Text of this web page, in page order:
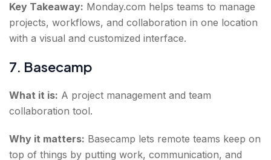
Key Takeaway: Monday.com helps teams to manage
projects, workflows, and collaboration in one location
with a visual and customized interface.
7. Basecamp
What it is: A project management and team
collaboration tool.
Why it matters: Basecamp lets remote teams keep on
top of things by putting work, communication, and